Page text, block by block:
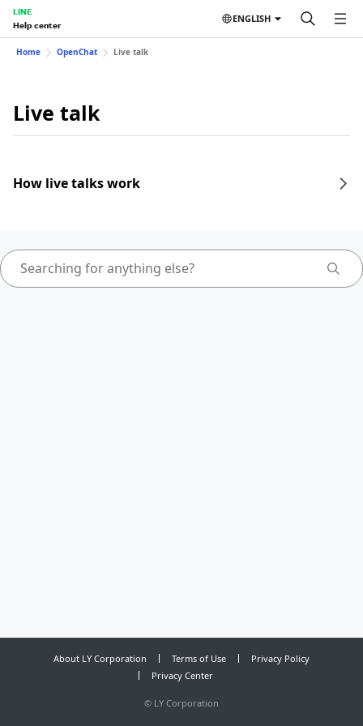
LINE
Help center
ENGLISH
Home OpenChat Live talk
Live talk
How live talks work
About LY Corporation Terms of Use
Privacy Policy
Privacy Center
© LY Corporation